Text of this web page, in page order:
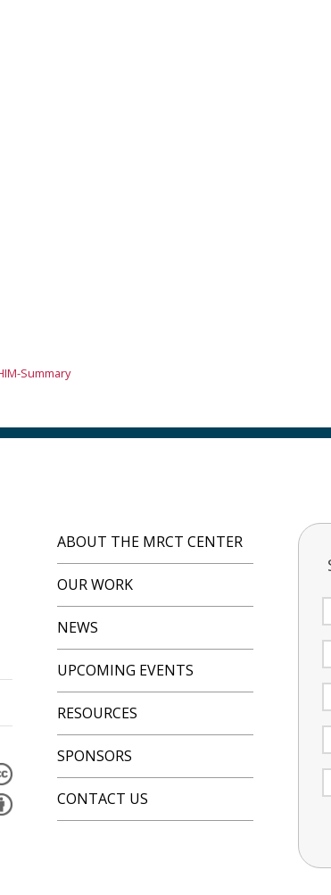
Summary
ABOUT THE MRCT CENTER
OUR WORK
NEWS
UPCOMING EVENTS
RESOURCES
SPONSORS
CONTACT US